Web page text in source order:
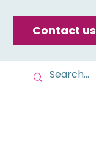
Contact us